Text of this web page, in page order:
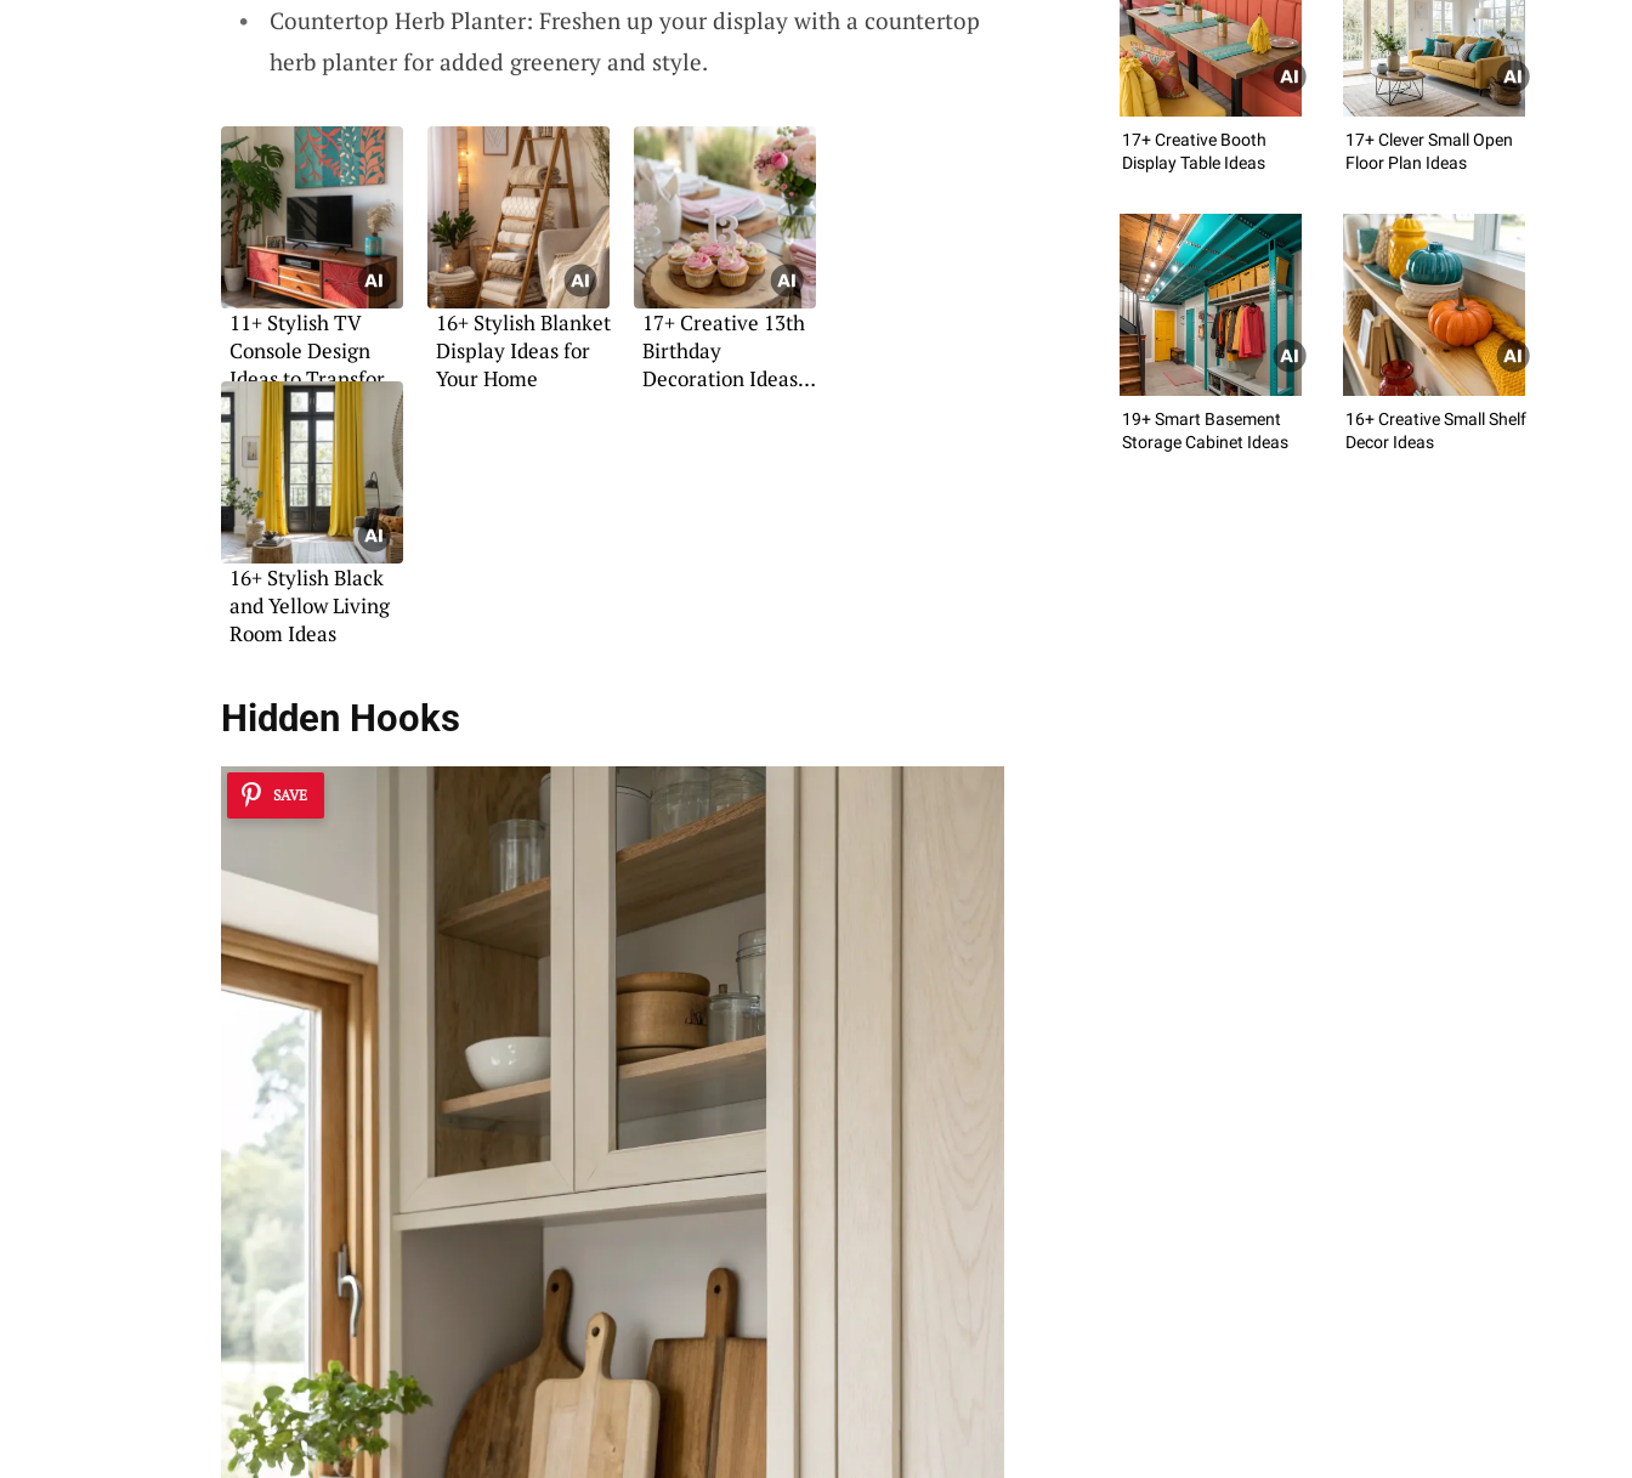
Countertop Herb Planter: Freshen up your display with a countertop
herb planter for added greenery and style.
11+ Stylish TV
Console Design
Ideas to Transform
Your Space
16+ Stylish Blanket
Display Ideas for
Your Home
17+ Creative 13th
Birthday
Decoration Ideas
16+ Stylish Black
and Yellow Living
Room Ideas
Hidden Hooks
SAVE
17+ Creative Booth
Display Table Ideas
17+ Clever Small Open
Floor Plan Ideas
19+ Smart Basement
Storage Cabinet Ideas
16+ Creative Small Shelf
Decor Ideas